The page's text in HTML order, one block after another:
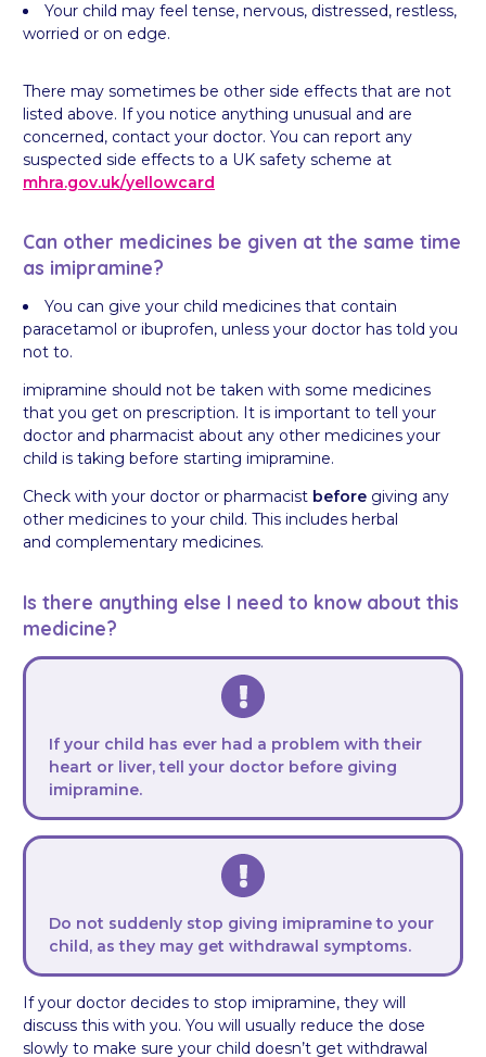
Your child may feel tense, nervous, distressed, restless,
worried or on edge.
There may sometimes be other side effects that are not
listed above. If you notice anything unusual and are
concerned, contact your doctor. You can report any
suspected side effects to a UK safety scheme at
mhra.gov.uk/yellowcard
Can other medicines be given at the same time
as imipramine?
You can give your child medicines that contain
paracetamol or ibuprofen, unless your doctor has told you
not to.
imipramine should not be taken with some medicines
that you get on prescription. It is important to tell your
doctor and pharmacist about any other medicines your
child is taking before starting imipramine.
Check with your doctor or pharmacist before giving any
other medicines to your child. This includes herbal
and complementary medicines.
Is there anything else I need to know about this
medicine?
If your child has ever had a problem with their
heart or liver, tell your doctor before giving
imipramine.
Do not suddenly stop giving imipramine to your
child, as they may get withdrawal symptoms.
If your doctor decides to stop imipramine, they will
discuss this with you. You will usually reduce the dose
slowly to make sure your child doesn’t get withdrawal